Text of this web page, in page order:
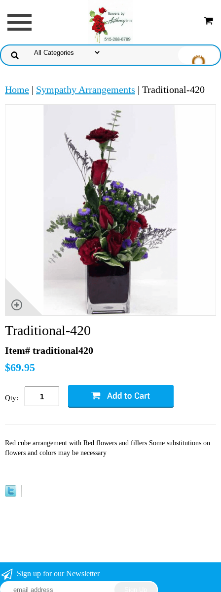
Home | Sympathy Arrangements | Traditional-420
Traditional-420
Item# traditional420
$69.95
Qty:
Red cube arrangement with Red flowers and fillers Some substitutions on
flowers and colors may be necessary
Sign up for our Newsletter